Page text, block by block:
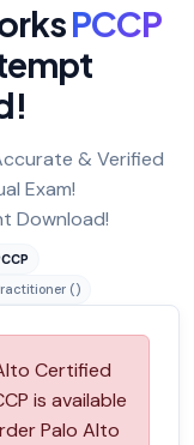
PCCP
& Verified
Exam!
Download!
()
Certified
is available
Palo Alto